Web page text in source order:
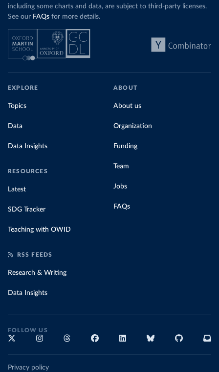
including some charts and data, are subject to third-party licenses.
See our FAQs for more details.
EXPLORE
Topics
Data
Data Insights
RESOURCES
Latest
SDG Tracker
Teaching with OWID
ABOUT
About us
Organization
Funding
Team
Jobs
FAQs
RSS FEEDS
Research & Writing
Data Insights
FOLLOW US
Privacy policy